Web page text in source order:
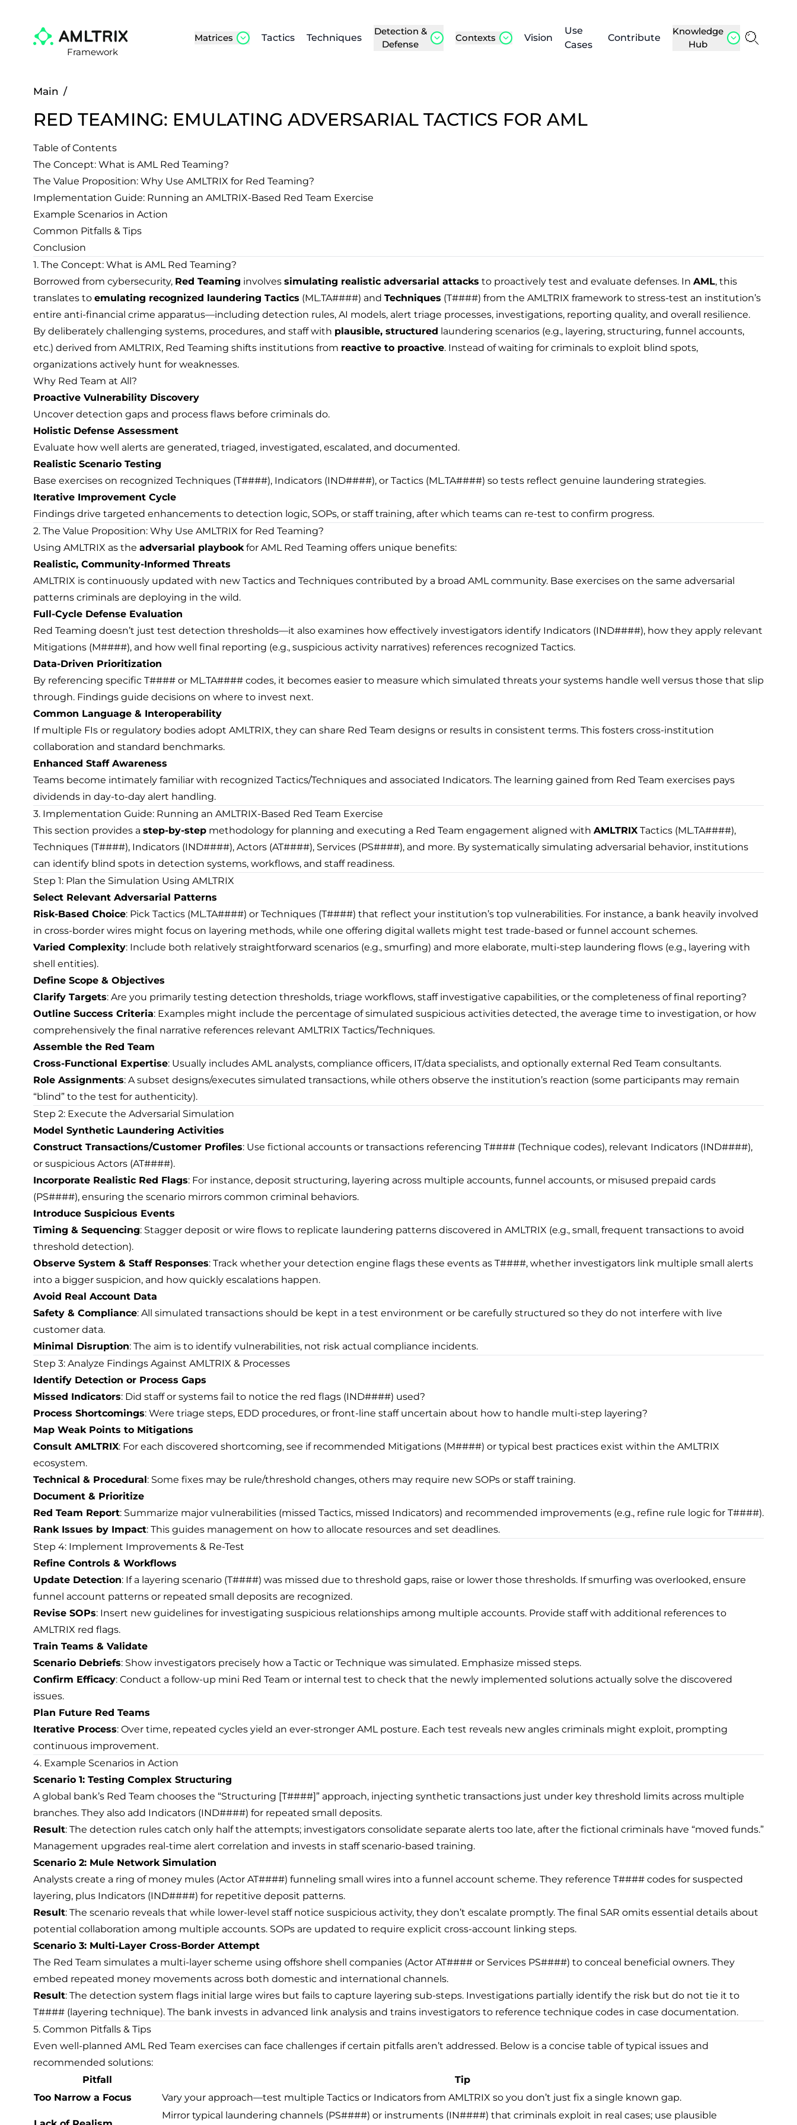
Framework
Matrices Tactics Techniques
Detection &
Defense
Contexts Vision
Use
Cases
Contribute
Knowledge
Hub
Main /
RED TEAMING: EMULATING ADVERSARIAL TACTICS FOR AML
Table of Contents
The Concept: What is AML Red Teaming?
The Value Proposition: Why Use AMLTRIX for Red Teaming?
Implementation Guide: Running an AMLTRIX-Based Red Team Exercise
Example Scenarios in Action
Common Pitfalls & Tips
Conclusion
1. The Concept: What is AML Red Teaming?
Borrowed from cybersecurity, Red Teaming involves simulating realistic adversarial attacks to proactively test and evaluate defenses. In AML, this
translates to emulating recognized laundering Tactics (ML.TA####) and Techniques (T####) from the AMLTRIX framework to stress-test an institution’s
entire anti-financial crime apparatus—including detection rules, AI models, alert triage processes, investigations, reporting quality, and overall resilience.
By deliberately challenging systems, procedures, and staff with plausible, structured laundering scenarios (e.g., layering, structuring, funnel accounts,
etc.) derived from AMLTRIX, Red Teaming shifts institutions from reactive to proactive. Instead of waiting for criminals to exploit blind spots,
organizations actively hunt for weaknesses.
Why Red Team at All?
Proactive Vulnerability Discovery
Uncover detection gaps and process flaws before criminals do.
Holistic Defense Assessment
Evaluate how well alerts are generated, triaged, investigated, escalated, and documented.
Realistic Scenario Testing
Base exercises on recognized Techniques (T####), Indicators (IND####), or Tactics (ML.TA####) so tests reflect genuine laundering strategies.
Iterative Improvement Cycle
Findings drive targeted enhancements to detection logic, SOPs, or staff training, after which teams can re-test to confirm progress.
2. The Value Proposition: Why Use AMLTRIX for Red Teaming?
Using AMLTRIX as the adversarial playbookfor AML Red Teaming offers unique benefits:
Realistic, Community-Informed Threats
AMLTRIX is continuously updated with new Tactics and Techniques contributed by a broad AML community. Base exercises on the same adversarial
patterns criminals are deploying in the wild.
Full-Cycle Defense Evaluation
Red Teaming doesn’t just test detection thresholds—it also examines how effectively investigators identify Indicators (IND####), how they apply relevant
Mitigations (M####), and how well final reporting (e.g., suspicious activity narratives) references recognized Tactics.
Data-Driven Prioritization
By referencing specific T#### or ML.TA#### codes, it becomes easier to measure which simulated threats your systems handle well versus those that slip
through. Findings guide decisions on where to invest next.
Common Language & Interoperability
If multiple FIs or regulatory bodies adopt AMLTRIX, they can share Red Team designs or results in consistent terms. This fosters cross-institution
collaboration and standard benchmarks.
Enhanced Staff Awareness
Teams become intimately familiar with recognized Tactics/Techniques and associated Indicators. The learning gained from Red Team exercises pays
dividends in day-to-day alert handling.
3. Implementation Guide: Running an AMLTRIX-Based Red Team Exercise
This section provides a step-by-step methodology for planning and executing a Red Team engagement aligned with AMLTRIXTactics (ML.TA####),
Techniques (T####), Indicators (IND####), Actors (AT####), Services (PS####), and more. By systematically simulating adversarial behavior, institutions
can identify blind spots in detection systems, workflows, and staff readiness.
Step 1: Plan the Simulation Using AMLTRIX
Select Relevant Adversarial Patterns
Risk-Based Choice: Pick Tactics (ML.TA####) or Techniques (T####) that reflect your institution’s top vulnerabilities. For instance, a bank heavily involved
in cross-border wires might focus on layering methods, while one offering digital wallets might test trade-based or funnel account schemes.
Varied Complexity: Include both relatively straightforward scenarios (e.g., smurfing) and more elaborate, multi-step laundering flows (e.g., layering with
shell entities).
Define Scope & Objectives
Clarify Targets: Are you primarily testing detection thresholds, triage workflows, staff investigative capabilities, or the completeness of final reporting?
Outline Success Criteria: Examples might include the percentage of simulated suspicious activities detected, the average time to investigation, or how
comprehensively the final narrative references relevant AMLTRIX Tactics/Techniques.
Assemble the Red Team
Cross-Functional Expertise: Usually includes AML analysts, compliance officers, IT/data specialists, and optionally external Red Team consultants.
Role Assignments: A subset designs/executes simulated transactions, while others observe the institution’s reaction (some participants may remain
“blind” to the test for authenticity).
Step 2: Execute the Adversarial Simulation
Model Synthetic Laundering Activities
Construct Transactions/Customer Profiles: Use fictional accounts or transactions referencing T#### (Technique codes), relevant Indicators (IND####),
or suspicious Actors (AT####).
Incorporate Realistic Red Flags: For instance, deposit structuring, layering across multiple accounts, funnel accounts, or misused prepaid cards
(PS####), ensuring the scenario mirrors common criminal behaviors.
Introduce Suspicious Events
Timing & Sequencing: Stagger deposit or wire flows to replicate laundering patterns discovered in AMLTRIX (e.g., small, frequent transactions to avoid
threshold detection).
Observe System & Staff Responses: Track whether your detection engine flags these events as T####, whether investigators link multiple small alerts
into a bigger suspicion, and how quickly escalations happen.
Avoid Real Account Data
Safety & Compliance: All simulated transactions should be kept in a test environment or be carefully structured so they do not interfere with live
customer data.
Minimal Disruption: The aim is to identify vulnerabilities, not risk actual compliance incidents.
Step 3: Analyze Findings Against AMLTRIX & Processes
Identify Detection or Process Gaps
Missed Indicators: Did staff or systems fail to notice the red flags (IND####) used?
Process Shortcomings: Were triage steps, EDD procedures, or front-line staff uncertain about how to handle multi-step layering?
Map Weak Points to Mitigations
Consult AMLTRIX: For each discovered shortcoming, see if recommended Mitigations (M####) or typical best practices exist within the AMLTRIX
ecosystem.
Technical & Procedural: Some fixes may be rule/threshold changes, others may require new SOPs or staff training.
Document & Prioritize
Red Team Report: Summarize major vulnerabilities (missed Tactics, missed Indicators) and recommended improvements (e.g., refine rule logic for T####).
Rank Issues by Impact: This guides management on how to allocate resources and set deadlines.
Step 4: Implement Improvements & Re-Test
Refine Controls & Workflows
Update Detection: If a layering scenario (T####) was missed due to threshold gaps, raise or lower those thresholds. If smurfing was overlooked, ensure
funnel account patterns or repeated small deposits are recognized.
Revise SOPs: Insert new guidelines for investigating suspicious relationships among multiple accounts. Provide staff with additional references to
AMLTRIX red flags.
Train Teams & Validate
Scenario Debriefs: Show investigators precisely how a Tactic or Technique was simulated. Emphasize missed steps.
Confirm Efficacy: Conduct a follow-up mini Red Team or internal test to check that the newly implemented solutions actually solve the discovered
issues.
Plan Future Red Teams
Iterative Process: Over time, repeated cycles yield an ever-stronger AML posture. Each test reveals new angles criminals might exploit, prompting
continuous improvement.
4. Example Scenarios in Action
Scenario 1: Testing Complex Structuring
A global bank’s Red Team chooses the “Structuring [T####]” approach, injecting synthetic transactions just under key threshold limits across multiple
branches. They also add Indicators (IND####) for repeated small deposits.
Result: The detection rules catch only half the attempts; investigators consolidate separate alerts too late, after the fictional criminals have “moved funds.”
Management upgrades real-time alert correlation and invests in staff scenario-based training.
Scenario 2: Mule Network Simulation
Analysts create a ring of money mules (Actor AT####) funneling small wires into a funnel account scheme. They reference T#### codes for suspected
layering, plus Indicators (IND####) for repetitive deposit patterns.
Result: The scenario reveals that while lower-level staff notice suspicious activity, they don’t escalate promptly. The final SAR omits essential details about
potential collaboration among multiple accounts. SOPs are updated to require explicit cross-account linking steps.
Scenario 3: Multi-Layer Cross-Border Attempt
The Red Team simulates a multi-layer scheme using offshore shell companies (Actor AT#### or Services PS####) to conceal beneficial owners. They
embed repeated money movements across both domestic and international channels.
Result: The detection system flags initial large wires but fails to capture layering sub-steps. Investigations partially identify the risk but do not tie it to
T#### (layering technique). The bank invests in advanced link analysis and trains investigators to reference technique codes in case documentation.
5. Common Pitfalls & Tips
Even well-planned AML Red Team exercises can face challenges if certain pitfalls aren’t addressed. Below is a concise table of typical issues and
recommended solutions:
Pitfall
Tip
Too Narrow a Focus
Vary your approach—test multiple Tactics or Indicators from AMLTRIX so you don’t just fix a single known gap.
Mirror typical laundering channels (PS####) or instruments (IN####) that criminals exploit in real cases; use plausible